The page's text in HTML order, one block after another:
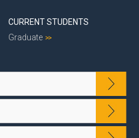
CURRENT STUDENTS
Graduate